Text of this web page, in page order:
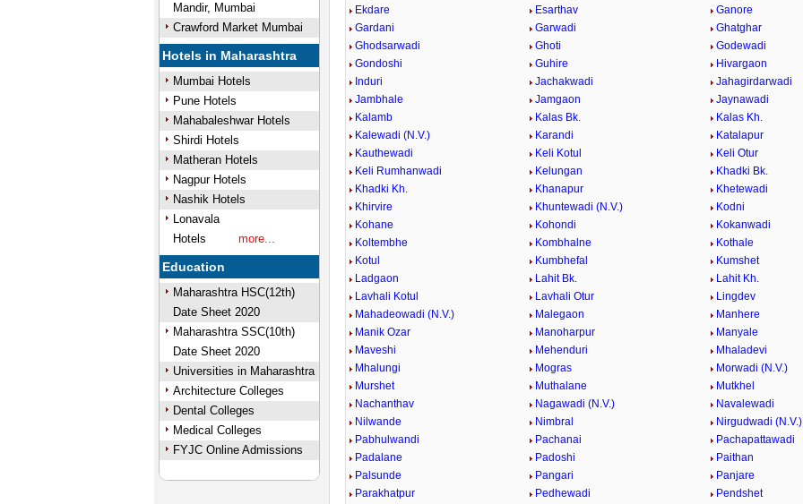
Mandir, Mumbai
Crawford Market Mumbai
Hotels in Maharashtra
Mumbai Hotels
Pune Hotels
Mahabaleshwar Hotels
Shirdi Hotels
Matheran Hotels
Nagpur Hotels
Nashik Hotels
Lonavala
Hotels
more...
Education
Maharashtra HSC(12th)
Date Sheet 2020
Maharashtra SSC(10th)
Date Sheet 2020
Universities in Maharashtra
Architecture Colleges
Dental Colleges
Medical Colleges
FYJC Online Admissions
Ekdare
Esarthav
Ganore
Gardani
Garwadi
Ghatghar
Ghodsarwadi
Ghoti
Godewadi
Gondoshi
Guhire
Hivargaon
Induri
Jachakwadi
Jahagirdarwadi
Jambhale
Jamgaon
Jaynawadi
Kalamb
Kalas Bk.
Kalas Kh.
Kalewadi (N.V.)
Karandi
Katalapur
Kauthewadi
Keli Kotul
Keli Otur
Keli Rumhanwadi
Kelungan
Khadki Bk.
Khadki Kh.
Khanapur
Khetewadi
Khirvire
Khuntewadi (N.V.)
Kodni
Kohane
Kohondi
Kokanwadi
Koltembhe
Kombhalne
Kothale
Kotul
Kumbhefal
Kumshet
Ladgaon
Lahit Bk.
Lahit Kh.
Lavhali Kotul
Lavhali Otur
Lingdev
Mahadeowadi (N.V.)
Malegaon
Manhere
Manik Ozar
Manoharpur
Manyale
Maveshi
Mehenduri
Mhaladevi
Mhalungi
Mogras
Morwadi (N.V.)
Murshet
Muthalane
Mutkhel
Nachanthav
Nagawadi (N.V.)
Navalewadi
Nilwande
Nimbral
Nirgudwadi (N.V.)
Pabhulwandi
Pachanai
Pachapattawadi
Padalane
Padoshi
Paithan
Palsunde
Pangari
Panjare
Parakhatpur
Pedhewadi
Pendshet